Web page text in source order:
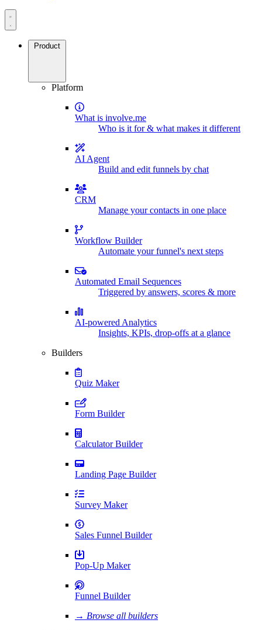
Product
Platform
What is involve.me
Who is it for & what makes it different
AI Agent
Build and edit funnels by chat
CRM
Manage your contacts in one place
Workflow Builder
Automate your funnel's next steps
Automated Email Sequences
Triggered by answers, scores & more
AI-powered Analytics
Insights, KPIs, drop-offs at a glance
Builders
Quiz Maker
Form Builder
Calculator Builder
Landing Page Builder
Survey Maker
Sales Funnel Builder
Pop-Up Maker
Funnel Builder
→ Browse all builders